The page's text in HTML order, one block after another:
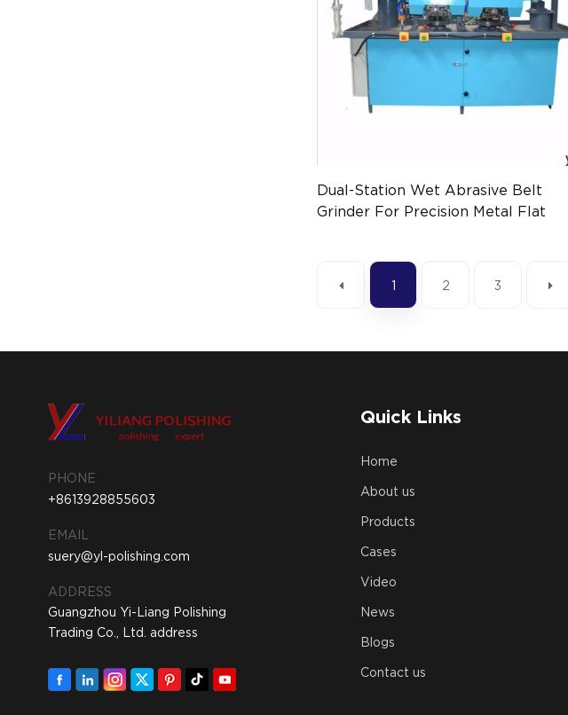
Dual-Station Wet Abrasive Belt
Grinder For Precision Metal Flat
1 2 3
PHONE
+8613928855603
EMAIL
suery@yl-polishing.com
ADDRESS
Guangzhou Yi-Liang Polishing
Trading Co., Ltd. address
Quick Links
Home
About us
Products
Cases
Video
News
Blogs
Contact us